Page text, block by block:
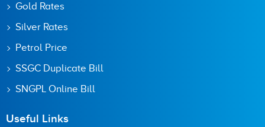
Gold Rates
Silver Rates
Petrol Price
SSGC Duplicate Bill
SNGPL Online Bill
Useful Links